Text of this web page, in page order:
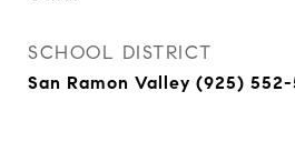
SCHOOL DISTRICT
San Ramon Valley (925)